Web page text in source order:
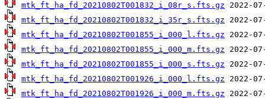
mtk_ft_ha_fd_20210802T001832_i_08r_s.fts.gz
mtk_ft_ha_fd_20210802T001832_i_35r_s.fts.gz
mtk_ft_ha_fd_20210802T001855_i_000_l.fts.gz
mtk_ft_ha_fd_20210802T001855_i_000_m.fts.gz
mtk_ft_ha_fd_20210802T001855_i_000_s.fts.gz
mtk_ft_ha_fd_20210802T001926_i_000_l.fts.gz
mtk_ft_ha_fd_20210802T001926_i_000_m.fts.gz